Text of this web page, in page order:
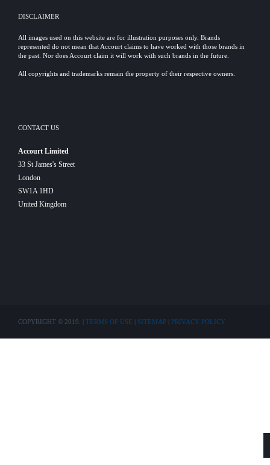
DISCLAIMER
All images used on this website are for illustration purposes only. Brands
represented do not mean that Accourt claims to have worked with those brands in
the past. Nor does Accourt claim it will work with such brands in the future.
All copyrights and trademarks remain the property of their respective owners.
CONTACT US
Accourt Limited
33 St James's Street
London
SW1A 1HD
United Kingdom
COPYRIGHT © 2019. | TERMS OF USE | SITEMAP | PRIVACY POLICY